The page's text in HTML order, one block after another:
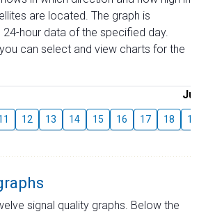
are located. The graph is
hour data of the specified day.
can select and view charts for the
12 13 14 15 16 17 18 19
signal quality graphs. Below the